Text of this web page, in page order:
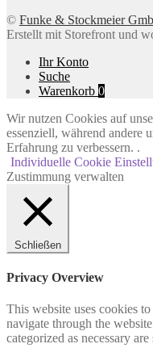
© Funke & Stockmeier
Erstellt mit Storefront und
Ihr Konto
Suche
Warenkorb 0
Wir nutzen Cookies auf
essenziell, während andere
Erfahrung zu verbessern. .
Individuelle Cookie
Zustimmung verwalten
Schließen
Privacy Overview
This website uses cookies
navigate through the
categorized as necessary